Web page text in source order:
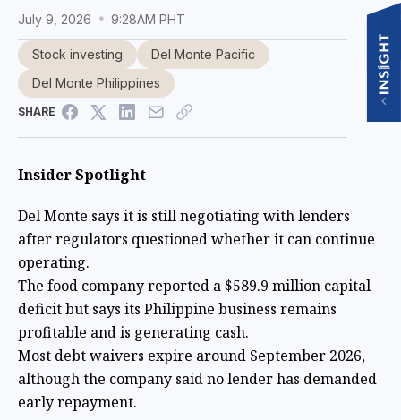
July 9, 2026 9:28AM PHT
Stock investing
Del Monte Pacific
Del Monte Philippines
SHARE
Insider Spotlight
Del Monte says it is still negotiating with lenders
after regulators questioned whether it can continue
operating.
The food company reported a $589.9 million capital
deficit but says its Philippine business remains
profitable and is generating cash.
Most debt waivers expire around September 2026,
although the company said no lender has demanded
early repayment.